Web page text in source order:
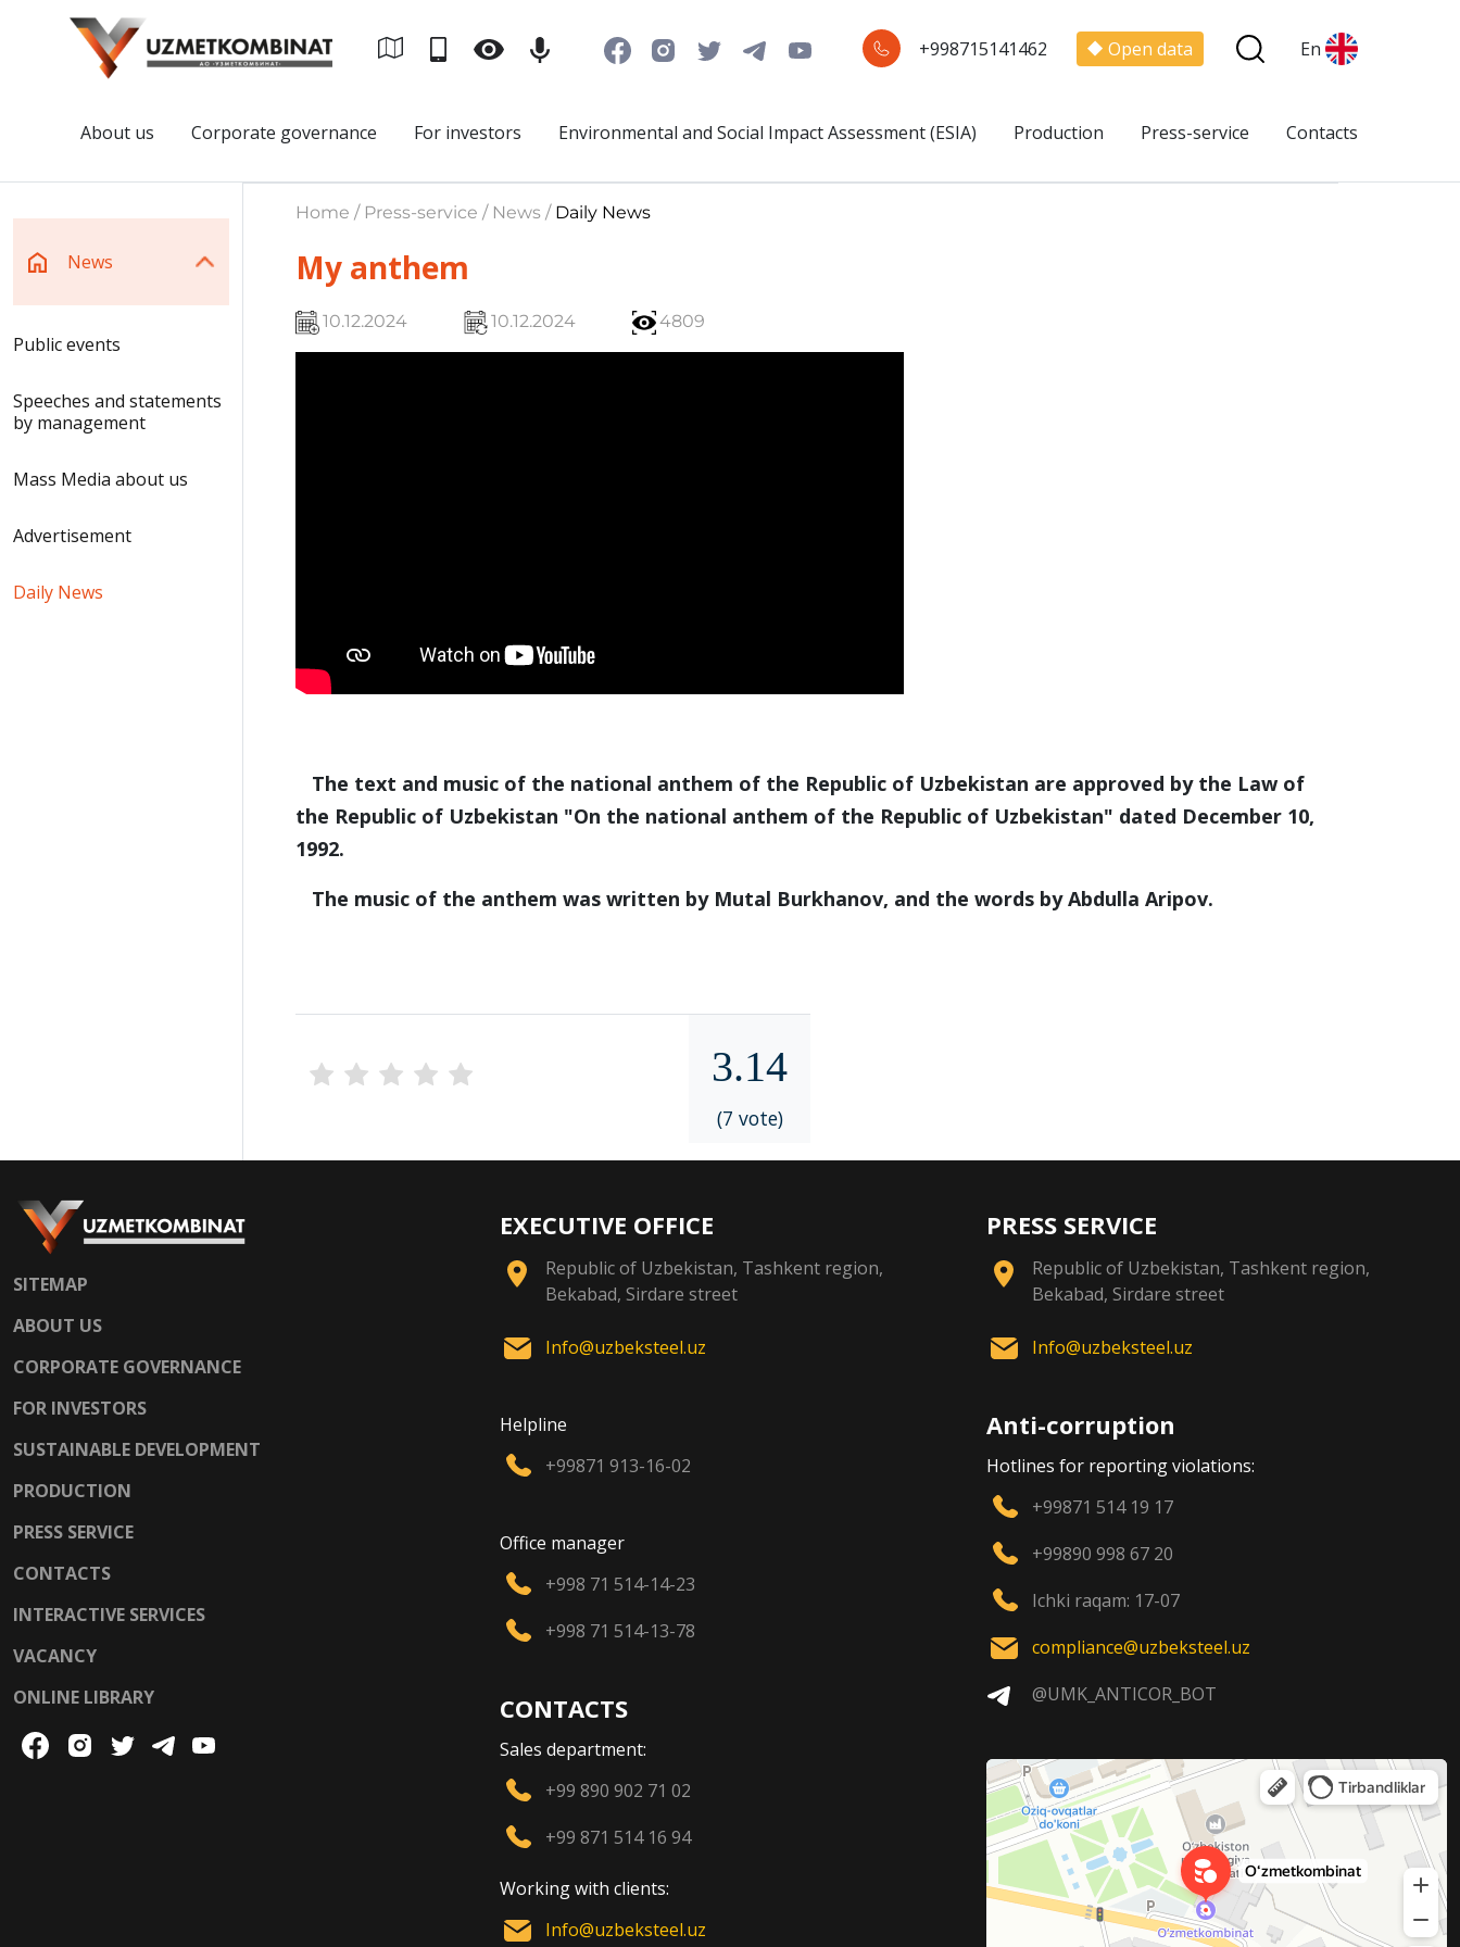
+998715141462 Open data En
About us Corporate governance For investors Environmental and Social Impact Assessment (ESIA) Production Press-service Contacts
News
Public events
Speeches and statements
by management
Mass Media about us
Advertisement
Daily News
Home / Press-service / News / Daily News
My anthem
10.12.2024 10.12.2024 4809
The text and music of the national anthem of the Republic of Uzbekistan are approved by the Law of
the Republic of Uzbekistan "On the national anthem of the Republic of Uzbekistan" dated December 10,
1992.
The music of the anthem was written by Mutal Burkhanov, and the words by Abdulla Aripov.
3.14
(7 vote)
SITEMAP
ABOUT US
CORPORATE GOVERNANCE
FOR INVESTORS
SUSTAINABLE DEVELOPMENT
PRODUCTION
PRESS SERVICE
CONTACTS
INTERACTIVE SERVICES
VACANCY
ONLINE LIBRARY
EXECUTIVE OFFICE
Republic of Uzbekistan, Tashkent region,
Bekabad, Sirdare street
Info@uzbeksteel.uz
Helpline
+99871 913-16-02
Office manager
+998 71 514-14-23
+998 71 514-13-78
CONTACTS
Sales department:
+99 890 902 71 02
+99 871 514 16 94
Working with clients:
Info@uzbeksteel.uz
PRESS SERVICE
Republic of Uzbekistan, Tashkent region,
Bekabad, Sirdare street
Info@uzbeksteel.uz
Anti-corruption
Hotlines for reporting violations:
+99871 514 19 17
+99890 998 67 20
Ichki raqam: 17-07
compliance@uzbeksteel.uz
@UMK_ANTICOR_BOT